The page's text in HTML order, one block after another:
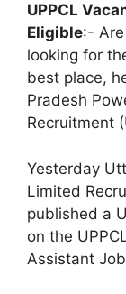
UPPCL
Eligible:-
looking for
best place,
Pradesh
Recruitment
Yesterday
Limited
published a
on the
Assistant